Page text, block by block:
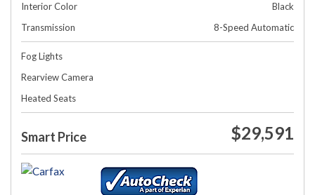
Interior Color
Black
Transmission
8-Speed Automatic
Fog Lights
Rearview Camera
Heated Seats
Smart Price $29,591